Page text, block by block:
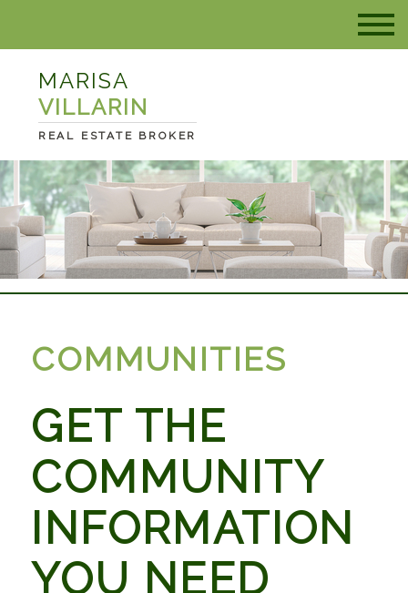
MARISA
VILLARIN
REAL ESTATE BROKER
COMMUNITIES
GET THE
COMMUNITY
INFORMATION
YOU NEED